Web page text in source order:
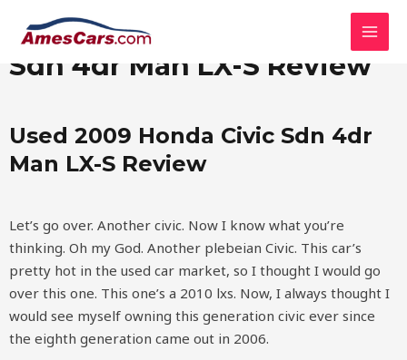
Used 2009 Honda Civic
Sdn 4dr Man LX-S Review
Used 2009 Honda Civic Sdn 4dr
Man LX-S Review
Let’s go over. Another civic. Now I know what you’re
thinking. Oh my God. Another plebeian Civic. This car’s
pretty hot in the used car market, so I thought I would go
over this one. This one’s a 2010 lxs. Now, I always thought I
would see myself owning this generation civic ever since
the eighth generation came out in 2006.